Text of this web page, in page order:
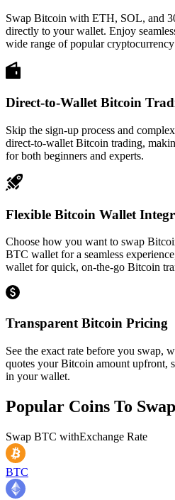
Swap Bitcoin with ETH, SOL, and
directly to your wallet. Enjoy
wide range of popular cryptocurrency
Direct-to-Wallet Bitcoin
Skip the sign-up process and
direct-to-wallet Bitcoin trading,
for both beginners and experts.
Flexible Bitcoin Wallet
Choose how you want to swap
BTC wallet for a seamless
wallet for quick, on-the-go Bitcoin
Transparent Bitcoin Pricing
See the exact rate before you swap,
quotes your Bitcoin amount upfront,
in your wallet.
Popular Coins To
Swap BTC withExchange Rate
BTC